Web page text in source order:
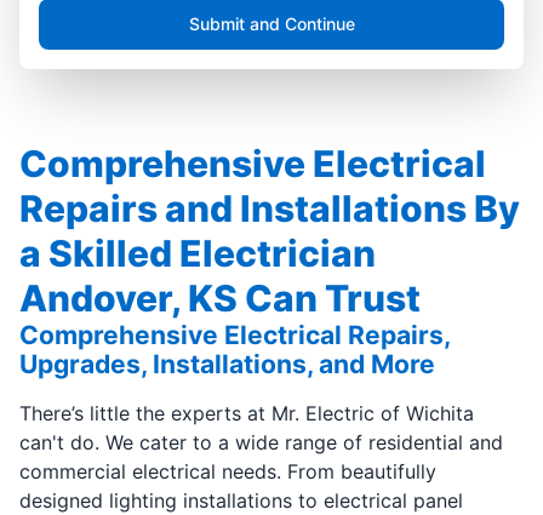
Submit and Continue
Comprehensive Electrical
Repairs and Installations By
a Skilled Electrician
Andover, KS Can Trust
Comprehensive Electrical Repairs,
Upgrades, Installations, and More
There’s little the experts at Mr. Electric of Wichita
can't do. We cater to a wide range of residential and
commercial electrical needs. From beautifully
designed lighting installations to electrical panel